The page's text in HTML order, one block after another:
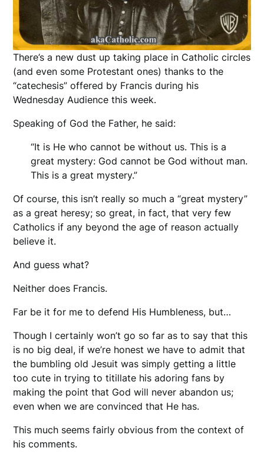
There’s a new dust up taking place in Catholic circles
(and even some Protestant ones) thanks to the
“catechesis” offered by Francis during his
Wednesday Audience this week.
Speaking of God the Father, he said:
“It is He who cannot be without us. This is a
great mystery: God cannot be God without man.
This is a great mystery.”
Of course, this isn’t really so much a “great mystery”
as a great heresy; so great, in fact, that very few
Catholics if any beyond the age of reason actually
believe it.
And guess what?
Neither does Francis.
Far be it for me to defend His Humbleness, but…
Though I certainly won’t go so far as to say that this
is no big deal, if we’re honest we have to admit that
the bumbling old Jesuit was simply getting a little
too cute in trying to titillate his adoring fans by
making the point that God will never abandon us;
even when we are convinced that He has.
This much seems fairly obvious from the context of
his comments.